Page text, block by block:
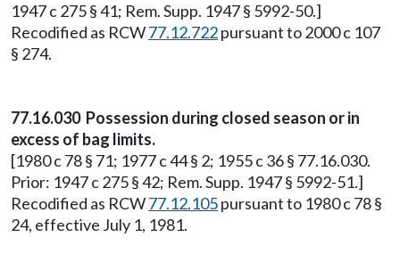
1947 c 275 § 41; Rem. Supp. 1947 § 5992-50.]
Recodified as RCW77.12.722pursuant to 2000 c 107
§ 274.
77.16.030 Possession during closed season or in
excess of bag limits.
[1980 c 78 § 71; 1977 c 44 § 2; 1955 c 36 § 77.16.030.
Prior: 1947 c 275 § 42; Rem. Supp. 1947 § 5992-51.]
Recodified as RCW77.12.105pursuant to 1980 c 78 §
24, effective July 1, 1981.